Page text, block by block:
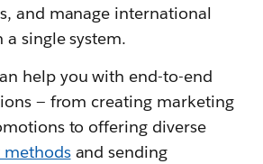
and manage international
single system.
help you with end-to-end
— from creating marketing
to offering diverse
and sending